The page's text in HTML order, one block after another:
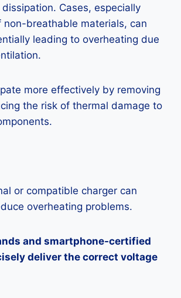
Cases, especially
non-breathable materials, can
leading to overheating due
more effectively by removing
the risk of thermal damage to
or compatible charger can
overheating problems.
and smartphone-certified
deliver the correct voltage